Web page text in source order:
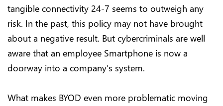
tangible connectivity 24-7 seems to outweigh any
risk. In the past, this policy may not have brought
about a negative result. But cybercriminals are well
aware that an employee Smartphone is now a
doorway into a company’s system.
What makes BYOD even more problematic moving